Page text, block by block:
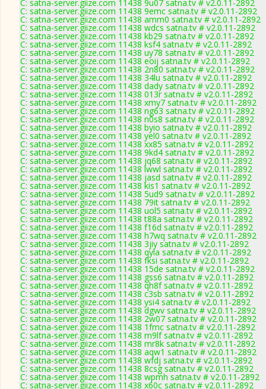
C: satna-server.giize.com 11438 9u07 satna.tv # v2.0.11-2892
C: satna-server.giize.com 11438 9emc satna.tv # v2.0.11-2892
C: satna-server.giize.com 11438 amm0 satna.tv # v2.0.11-2892
C: satna-server.giize.com 11438 wdcs satna.tv # v2.0.11-2892
C: satna-server.giize.com 11438 kb29 satna.tv # v2.0.11-2892
C: satna-server.giize.com 11438 ksf4 satna.tv # v2.0.11-2892
C: satna-server.giize.com 11438 uy78 satna.tv # v2.0.11-2892
C: satna-server.giize.com 11438 eoij satna.tv # v2.0.11-2892
C: satna-server.giize.com 11438 2n80 satna.tv # v2.0.11-2892
C: satna-server.giize.com 11438 34lu satna.tv # v2.0.11-2892
C: satna-server.giize.com 11438 dady satna.tv # v2.0.11-2892
C: satna-server.giize.com 11438 013r satna.tv # v2.0.11-2892
C: satna-server.giize.com 11438 xmy7 satna.tv # v2.0.11-2892
C: satna-server.giize.com 11438 ng63 satna.tv # v2.0.11-2892
C: satna-server.giize.com 11438 n0s8 satna.tv # v2.0.11-2892
C: satna-server.giize.com 11438 byio satna.tv # v2.0.11-2892
C: satna-server.giize.com 11438 yel0 satna.tv # v2.0.11-2892
C: satna-server.giize.com 11438 xx85 satna.tv # v2.0.11-2892
C: satna-server.giize.com 11438 9kd4 satna.tv # v2.0.11-2892
C: satna-server.giize.com 11438 jq68 satna.tv # v2.0.11-2892
C: satna-server.giize.com 11438 lwwl satna.tv # v2.0.11-2892
C: satna-server.giize.com 11438 jasd satna.tv # v2.0.11-2892
C: satna-server.giize.com 11438 kis1 satna.tv # v2.0.11-2892
C: satna-server.giize.com 11438 5ud9 satna.tv # v2.0.11-2892
C: satna-server.giize.com 11438 79it satna.tv # v2.0.11-2892
C: satna-server.giize.com 11438 uol5 satna.tv # v2.0.11-2892
C: satna-server.giize.com 11438 t88a satna.tv # v2.0.11-2892
C: satna-server.giize.com 11438 f16d satna.tv # v2.0.11-2892
C: satna-server.giize.com 11438 h7wq satna.tv # v2.0.11-2892
C: satna-server.giize.com 11438 3jiy satna.tv # v2.0.11-2892
C: satna-server.giize.com 11438 qyla satna.tv # v2.0.11-2892
C: satna-server.giize.com 11438 fksi satna.tv # v2.0.11-2892
C: satna-server.giize.com 11438 15de satna.tv # v2.0.11-2892
C: satna-server.giize.com 11438 gss6 satna.tv # v2.0.11-2892
C: satna-server.giize.com 11438 qh8f satna.tv # v2.0.11-2892
C: satna-server.giize.com 11438 c3sb satna.tv # v2.0.11-2892
C: satna-server.giize.com 11438 ysi4 satna.tv # v2.0.11-2892
C: satna-server.giize.com 11438 dgwv satna.tv # v2.0.11-2892
C: satna-server.giize.com 11438 2w07 satna.tv # v2.0.11-2892
C: satna-server.giize.com 11438 1fmc satna.tv # v2.0.11-2892
C: satna-server.giize.com 11438 m9lf satna.tv # v2.0.11-2892
C: satna-server.giize.com 11438 mr8k satna.tv # v2.0.11-2892
C: satna-server.giize.com 11438 aqw1 satna.tv # v2.0.11-2892
C: satna-server.giize.com 11438 wfdj satna.tv # v2.0.11-2892
C: satna-server.giize.com 11438 8csg satna.tv # v2.0.11-2892
C: satna-server.giize.com 11438 wpmh satna.tv # v2.0.11-2892
C: satna-server.giize.com 11438 x60c satna.tv # v2.0.11-2892